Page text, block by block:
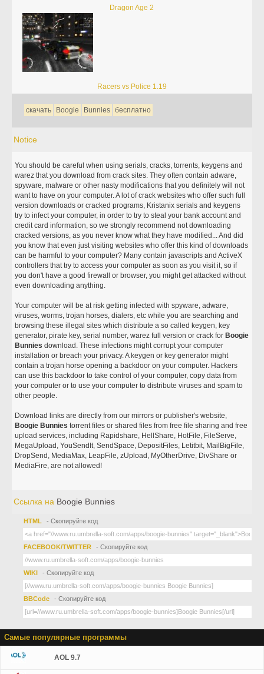
Dragon Age 2
Racers vs Police 1.19
скачать Boogie Bunnies бесплатно
Notice
You should be careful when using serials, cracks, torrents, keygens and
warez that you download from crack sites. They often contain adware,
spyware, malware or other nasty modifications that you definitely will not
want to have on your computer. A lot of crack websites who offer such full
version downloads or cracked programs, Kristanix serials and keygens
try to infect your computer, in order to try to steal your bank account and
credit card information, so we strongly recommend not downloading
cracked versions, as you never know what they have modified... And did
you know that even just visiting websites who offer this kind of downloads
can be harmful to your computer? Many contain javascripts and ActiveX
controllers that try to access your computer as soon as you visit it, so if
you don't have a good firewall or browser, you might get attacked without
even downloading anything.
Your computer will be at risk getting infected with spyware, adware,
viruses, worms, trojan horses, dialers, etc while you are searching and
browsing these illegal sites which distribute a so called keygen, key
generator, pirate key, serial number, warez full version or crack for Boogie
Bunnies download. These infections might corrupt your computer
installation or breach your privacy. A keygen or key generator might
contain a trojan horse opening a backdoor on your computer. Hackers
can use this backdoor to take control of your computer, copy data from
your computer or to use your computer to distribute viruses and spam to
other people.
Download links are directly from our mirrors or publisher's website,
Boogie Bunnies torrent files or shared files from free file sharing and free
upload services, including Rapidshare, HellShare, HotFile, FileServe,
MegaUpload, YouSendIt, SendSpace, DepositFiles, Letitbit, MailBigFile,
DropSend, MediaMax, LeapFile, zUpload, MyOtherDrive, DivShare or
MediaFire, are not allowed!
Ссылка на Boogie Bunnies
HTML - Скопируйте код
FACEBOOK/TWITTER - Скопируйте код
WIKI - Скопируйте код
BBCode - Скопируйте код
Самые популярные программы
AOL 9.7